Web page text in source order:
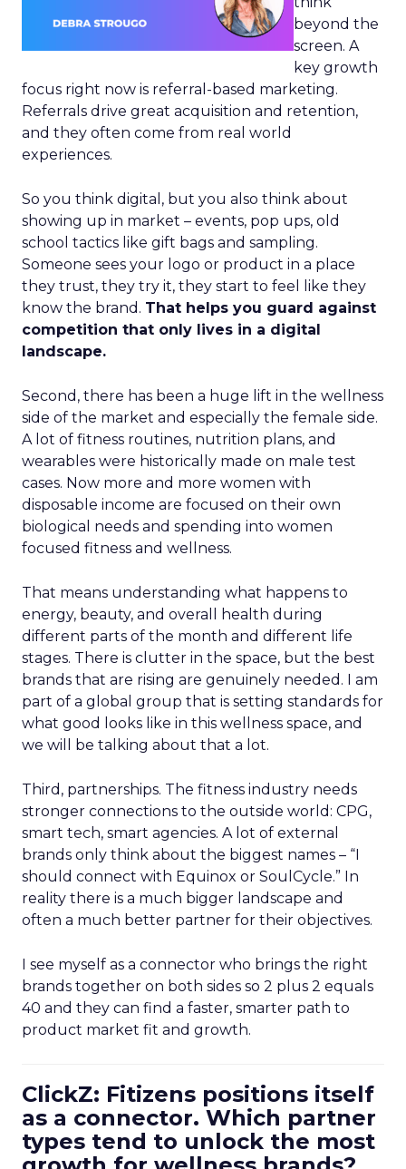
beyond the
screen. A
key growth
focus right now is referral-based marketing.
Referrals drive great acquisition and retention,
and they often come from real world
experiences.
So you think digital, but you also think about
showing up in market – events, pop ups, old
school tactics like gift bags and sampling.
Someone sees your logo or product in a place
they trust, they try it, they start to feel like they
know the brand. That helps you guard against
competition that only lives in a digital
landscape.
Second, there has been a huge lift in the wellness
side of the market and especially the female side.
A lot of fitness routines, nutrition plans, and
wearables were historically made on male test
cases. Now more and more women with
disposable income are focused on their own
biological needs and spending into women
focused fitness and wellness.
That means understanding what happens to
energy, beauty, and overall health during
different parts of the month and different life
stages. There is clutter in the space, but the best
brands that are rising are genuinely needed. I am
part of a global group that is setting standards for
what good looks like in this wellness space, and
we will be talking about that a lot.
Third, partnerships. The fitness industry needs
stronger connections to the outside world: CPG,
smart tech, smart agencies. A lot of external
brands only think about the biggest names – “I
should connect with Equinox or SoulCycle.” In
reality there is a much bigger landscape and
often a much better partner for their objectives.
I see myself as a connector who brings the right
brands together on both sides so 2 plus 2 equals
40 and they can find a faster, smarter path to
product market fit and growth.
ClickZ: Fitizens positions itself
as a connector. Which partner
types tend to unlock the most